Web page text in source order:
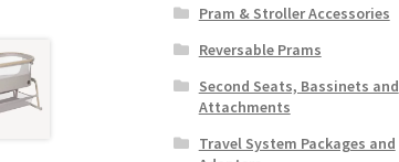
Pram & Stroller Accessories
Reversable Prams
Second Seats, Bassinets and
Attachments
Travel System Packages and